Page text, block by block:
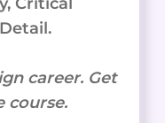
career. Get
course.